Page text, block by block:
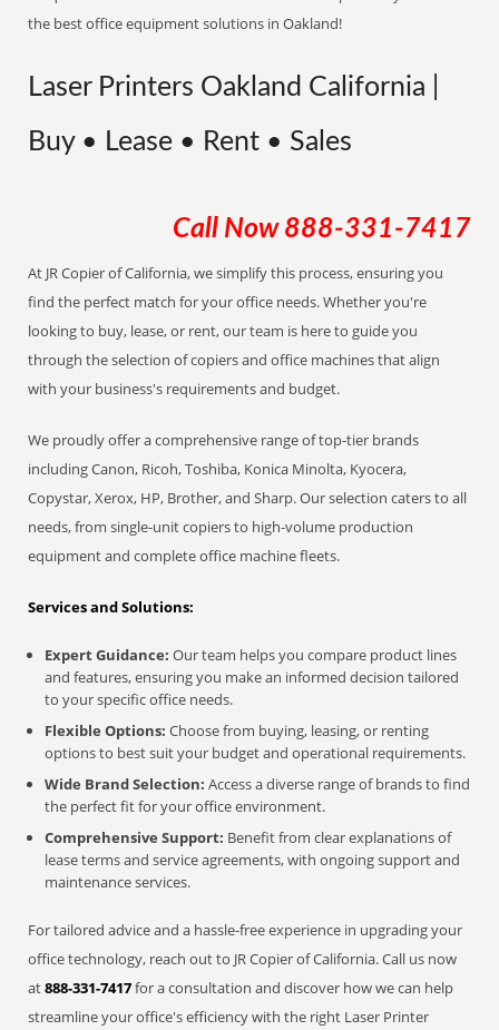
the best office equipment solutions in Oakland!
Laser Printers Oakland California |
Buy • Lease • Rent • Sales
Call Now 888-331-7417
At JR Copier of California, we simplify this process, ensuring you
find the perfect match for your office needs. Whether you're
looking to buy, lease, or rent, our team is here to guide you
through the selection of copiers and office machines that align
with your business's requirements and budget.
We proudly offer a comprehensive range of top-tier brands
including Canon, Ricoh, Toshiba, Konica Minolta, Kyocera,
Copystar, Xerox, HP, Brother, and Sharp. Our selection caters to all
needs, from single-unit copiers to high-volume production
equipment and complete office machine fleets.
Services and Solutions:
Expert Guidance: Our team helps you compare product lines
and features, ensuring you make an informed decision tailored
to your specific office needs.
Flexible Options: Choose from buying, leasing, or renting
options to best suit your budget and operational requirements.
Wide Brand Selection: Access a diverse range of brands to find
the perfect fit for your office environment.
Comprehensive Support: Benefit from clear explanations of
lease terms and service agreements, with ongoing support and
maintenance services.
For tailored advice and a hassle-free experience in upgrading your
office technology, reach out to JR Copier of California. Call us now
at888-331-7417for a consultation and discover how we can help
streamline your office's efficiency with the right Laser Printer